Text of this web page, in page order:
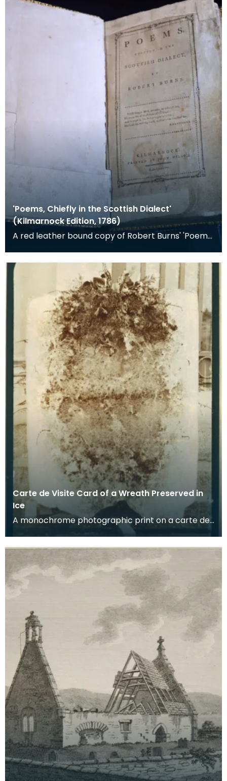
'Poems, Chiefly in the Scottish Dialect'
(Kilmarnock Edition, 1786)
A red leather bound copy of Robert Burns' 'Poems,
Carte de Visite Card of a Wreath Preserved in
Ice
A monochrome photographic print on a carte de
visite card of a wreath of fresh foliage encased in
a